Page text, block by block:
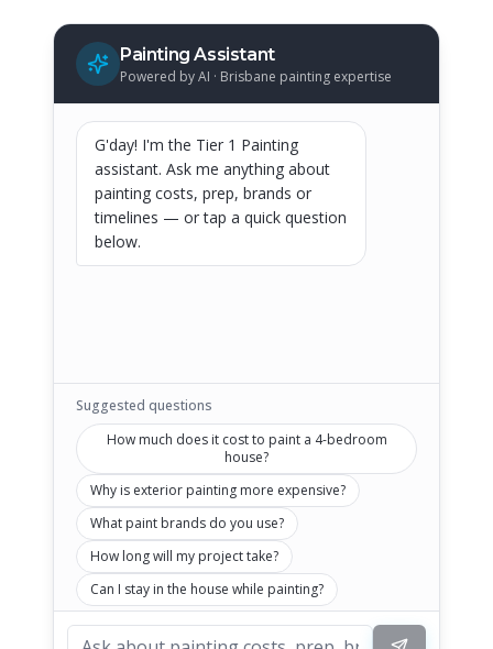
Painting Assistant
Powered by AI · Brisbane painting expertise
G'day! I'm the Tier 1 Painting
assistant. Ask me anything about
painting costs, prep, brands or
timelines — or tap a quick question
below.
Suggested questions
How much does it cost to paint a 4-bedroom
house?
Why is exterior painting more expensive?
What paint brands do you use?
How long will my project take?
Can I stay in the house while painting?